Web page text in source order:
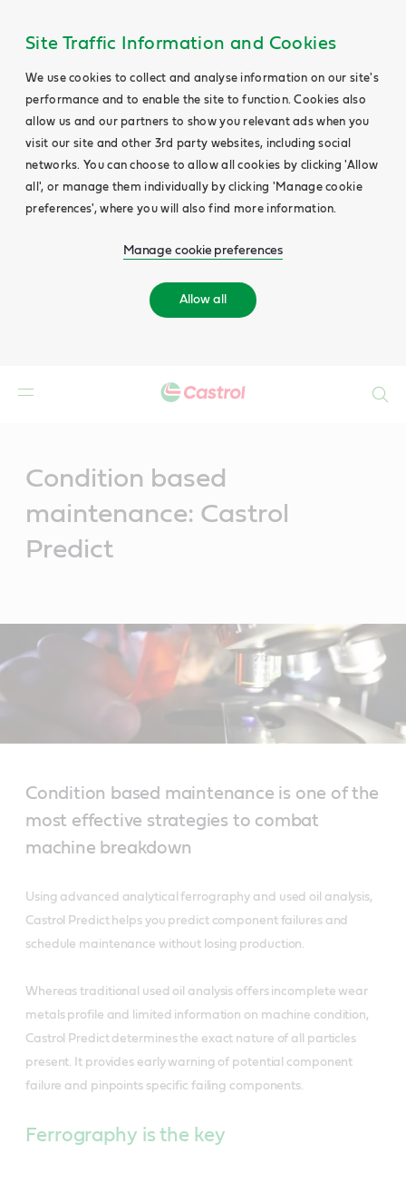
Site Traffic Information and Cookies
We use cookies to collect and analyse information on our site's
performance and to enable the site to function. Cookies also
allow us and our partners to show you relevant ads when you
visit our site and other 3rd party websites, including social
networks. You can choose to allow all cookies by clicking 'Allow
all', or manage them individually by clicking 'Manage cookie
preferences', where you will also find more information.
Manage cookie preferences
Allow all
Condition based
maintenance: Castrol
Predict
Condition based maintenance is one of the
most effective strategies to combat
machine breakdown
Using advanced analytical ferrography and used oil analysis,
Castrol Predict helps you predict component failures and
schedule maintenance without losing production.
Whereas traditional used oil analysis offers incomplete wear
metals profile and limited information on machine condition,
Castrol Predict determines the exact nature of all particles
present. It provides early warning of potential component
failure and pinpoints specific failing components.
Ferrography is the key